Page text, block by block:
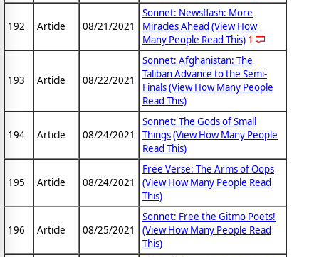
192 Article 08/21/2021
Sonnet: Newsflash: More
Miracles Ahead (View How
Many People Read This) 1
193 Article 08/22/2021
Sonnet: Afghanistan: The
Taliban Advance to the Semi-
Finals(View How Many People
Read This)
194 Article 08/24/2021
Sonnet: The Gods of Small
Things(View How Many People
Read This)
195 Article 08/24/2021
Free Verse: The Arms of Oops
(View How Many People Read
This)
196 Article 08/25/2021
Sonnet: Free the Gitmo Poets!
(View How Many People Read
This)